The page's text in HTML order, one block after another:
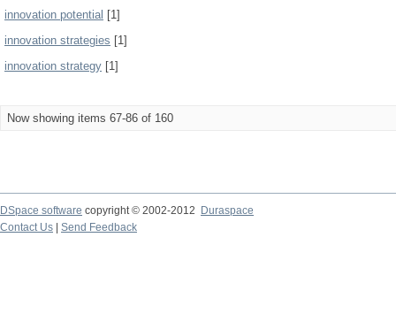
innovation potential [1]
innovation strategies [1]
innovation strategy [1]
Now showing items 67-86 of 160
DSpace software copyright © 2002-2012
Duraspace
Contact Us
Send Feedback